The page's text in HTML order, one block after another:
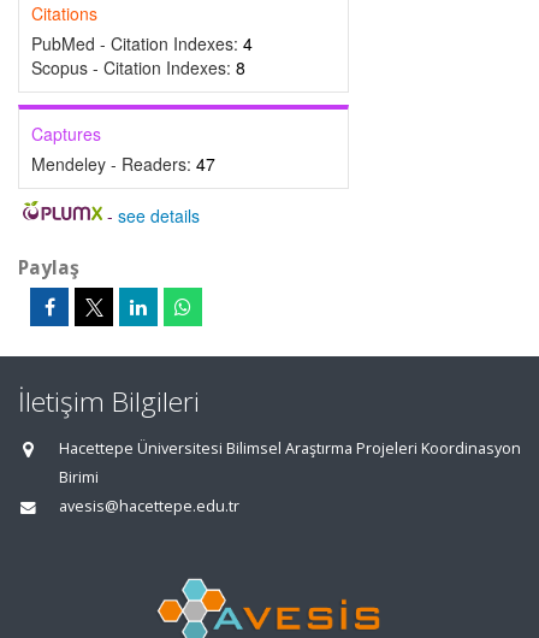
Citations
PubMed - Citation Indexes: 4
Scopus - Citation Indexes: 8
Captures
Mendeley - Readers: 47
- see details
Paylaş
İletişim Bilgileri
Hacettepe Üniversitesi Bilimsel Araştırma Projeleri Koordinasyon
Birimi
avesis@hacettepe.edu.tr